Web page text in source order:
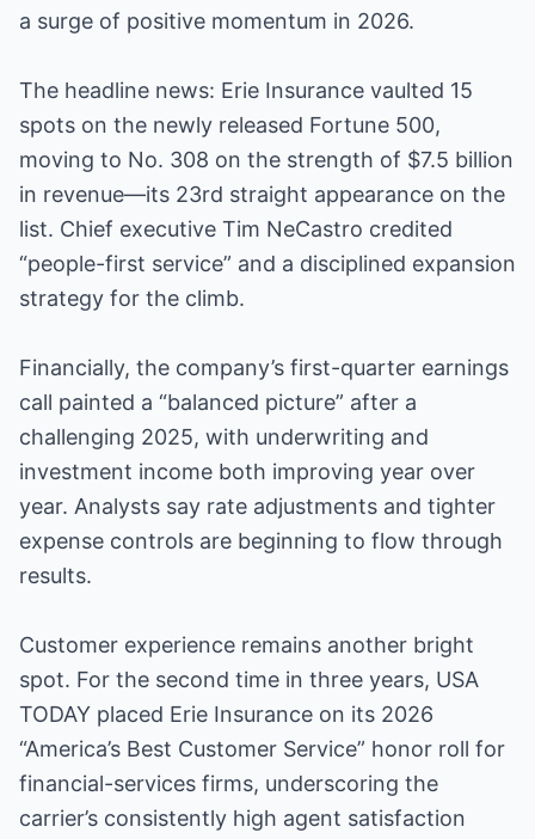
a surge of positive momentum in 2026.
The headline news: Erie Insurance vaulted 15
spots on the newly released Fortune 500,
moving to No. 308 on the strength of $7.5 billion
in revenue—its 23rd straight appearance on the
list. Chief executive Tim NeCastro credited
“people-first service” and a disciplined expansion
strategy for the climb.
Financially, the company’s first-quarter earnings
call painted a “balanced picture” after a
challenging 2025, with underwriting and
investment income both improving year over
year. Analysts say rate adjustments and tighter
expense controls are beginning to flow through
results.
Customer experience remains another bright
spot. For the second time in three years, USA
TODAY placed Erie Insurance on its 2026
“America’s Best Customer Service” honor roll for
financial-services firms, underscoring the
carrier’s consistently high agent satisfaction